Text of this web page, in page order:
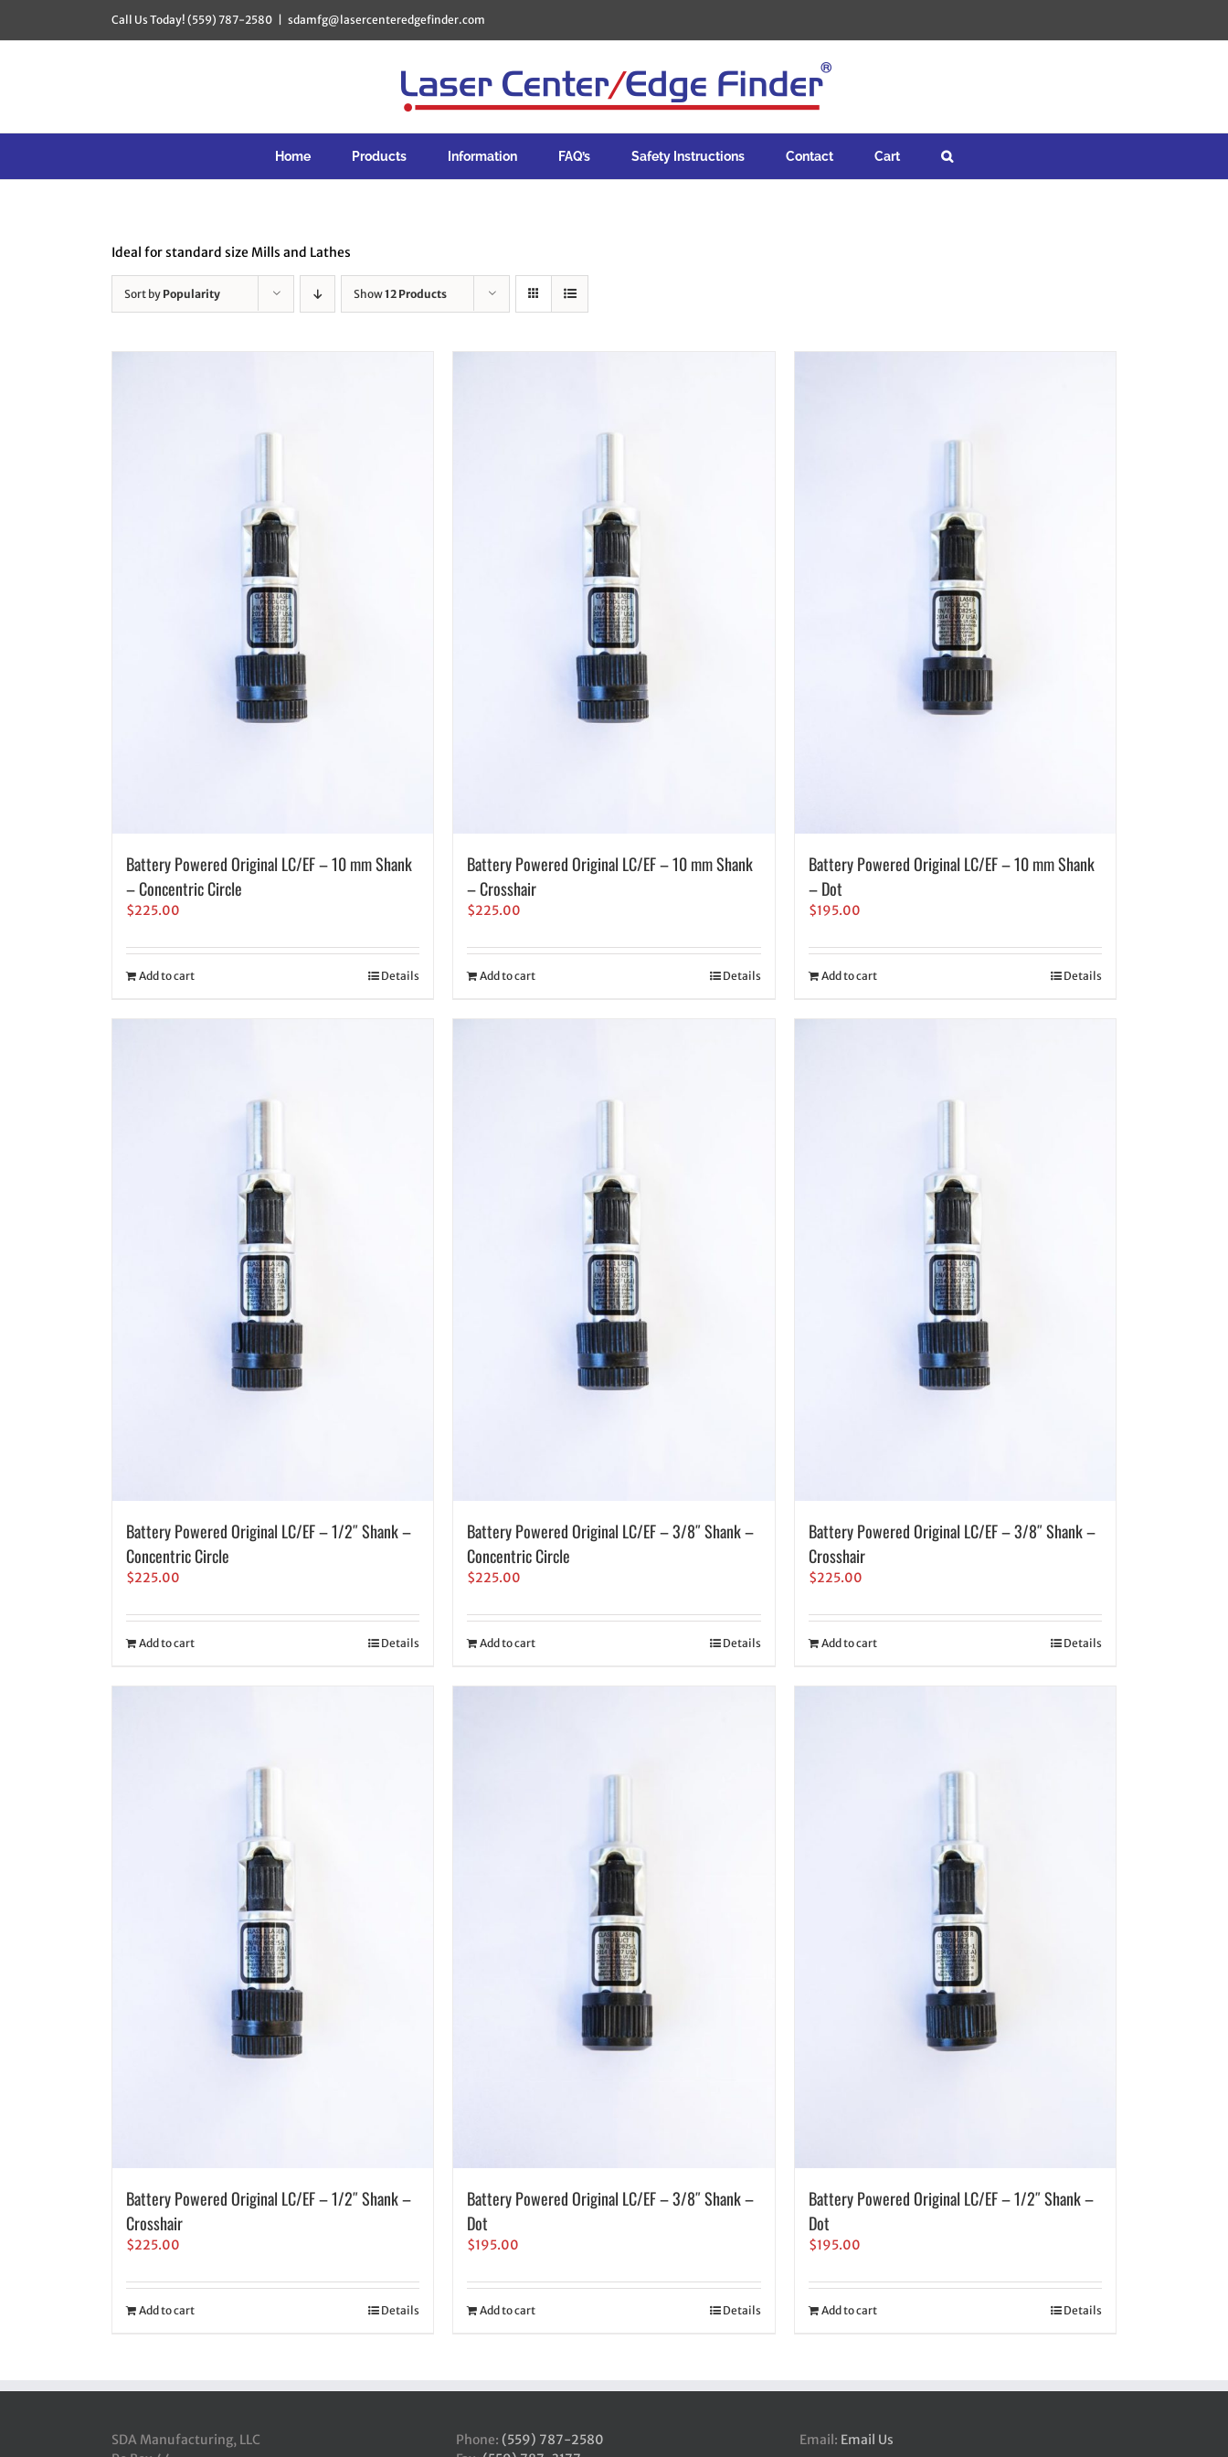
content
Call Us Today! (559) 787-2580 sdamfg@lasercenteredgefinder.com
Home Products Information FAQ’s Safety Instructions Contact Cart
Ideal for standard size Mills and Lathes
Sort by Popularity Show12 Products
Battery Powered Original LC/EF – 10 mm Shank
– Concentric Circle
$225.00
Add to cart Details
Battery Powered Original LC/EF – 10 mm Shank
– Crosshair
$225.00
Add to cart Details
Battery Powered Original LC/EF – 10 mm Shank
– Dot
$195.00
Add to cart Details
Battery Powered Original LC/EF – 1/2″ Shank –
Concentric Circle
$225.00
Add to cart Details
Battery Powered Original LC/EF – 3/8″ Shank –
Concentric Circle
$225.00
Add to cart Details
Battery Powered Original LC/EF – 3/8″ Shank –
Crosshair
$225.00
Add to cart Details
Battery Powered Original LC/EF – 1/2″ Shank –
Crosshair
$225.00
Add to cart Details
Battery Powered Original LC/EF – 3/8″ Shank –
Dot
$195.00
Add to cart Details
Battery Powered Original LC/EF – 1/2″ Shank –
Dot
$195.00
Add to cart Details
SDA Manufacturing, LLC
Phone: (559) 787-2580
Email: Email Us